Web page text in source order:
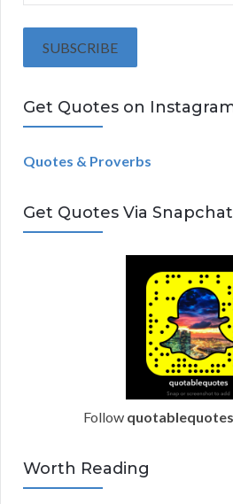
l
d
r
s
s
SUBSCRIBE
Get Quotes on
Quotes & Proverbs
Get Quotes Via Snapchat
Follow quotablequotes
Worth Reading